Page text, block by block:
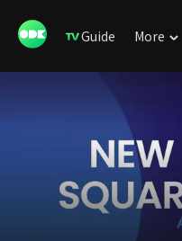
Guide More